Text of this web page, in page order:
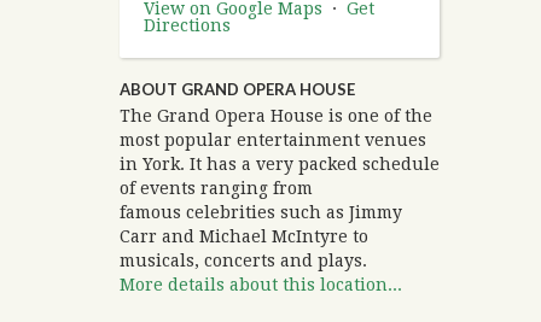
View on Google Maps · Get
Directions
ABOUT GRAND OPERA HOUSE
The Grand Opera House is one of the
most popular entertainment venues
in York. It has a very packed schedule
of events ranging from
famous celebrities such as Jimmy
Carr and Michael McIntyre to
musicals, concerts and plays.
More details about this location...